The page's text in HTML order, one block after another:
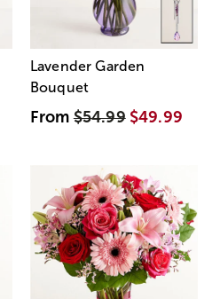
Lavender Garden
Bouquet
From$54.99 $49.99